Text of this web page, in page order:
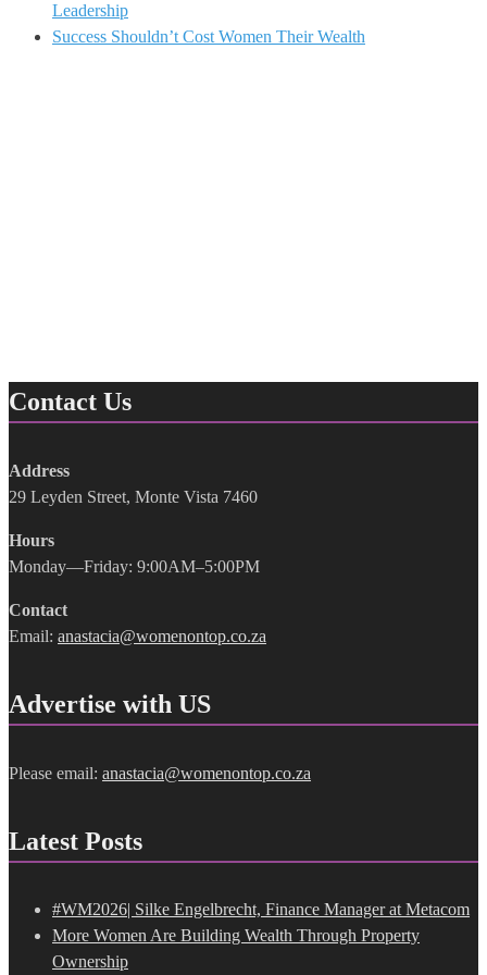
Leadership
Success Shouldn’t Cost Women Their Wealth
Contact Us
Address
29 Leyden Street, Monte Vista 7460
Hours
Monday—Friday: 9:00AM–5:00PM
Contact
Email: anastacia@womenontop.co.za
Advertise with US
Please email: anastacia@womenontop.co.za
Latest Posts
#WM2026| Silke Engelbrecht, Finance Manager at Metacom
More Women Are Building Wealth Through Property
Ownership